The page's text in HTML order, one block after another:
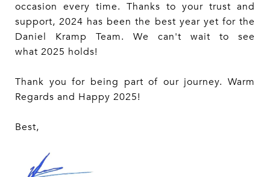
occasion every time. Thanks to your trust and
support, 2024 has been the best year yet for the
Daniel Kramp Team. We can't wait to see
what 2025 holds!
Thank you for being part of our journey. Warm
Regards and Happy 2025!
Best,